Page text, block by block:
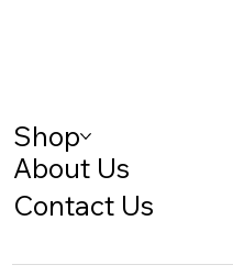
Shop
About Us
Contact Us